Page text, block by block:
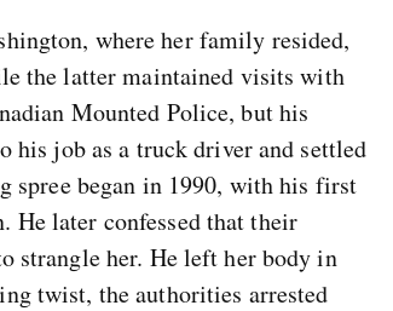
where her family resided,
the latter maintained visits with
Mounted Police, but his
his job as a truck driver and settled
spree began in 1990, with his first
He later confessed that their
strangle her. He left her body in
twist, the authorities arrested